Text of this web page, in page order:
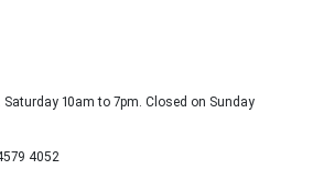
10am to 7pm. Closed on Sunday
4052